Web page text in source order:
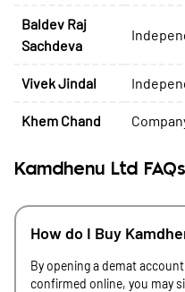
Baldev Raj
Sachdeva
Vivek Jindal
Khem Chand
Kamdhenu Ltd FAQs
How do I Buy
By opening a demat
confirmed online, you may